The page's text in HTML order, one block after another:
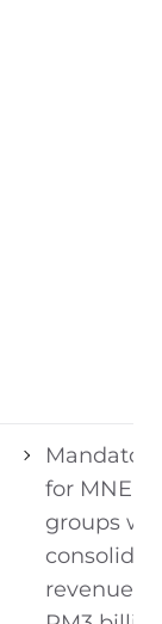
Mandatory
for MNE
groups
revenue ≥